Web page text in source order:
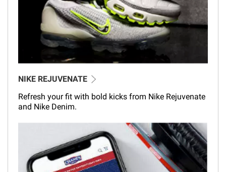
NIKE REJUVENATE
Refresh your fit with bold kicks from Nike Rejuvenate
and Nike Denim.